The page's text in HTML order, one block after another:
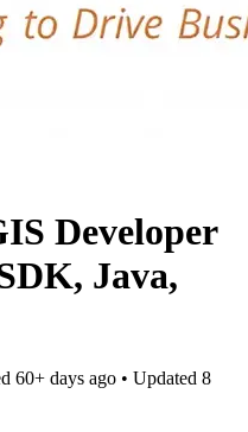
Developer
Java,
60+ days ago • Updated 8